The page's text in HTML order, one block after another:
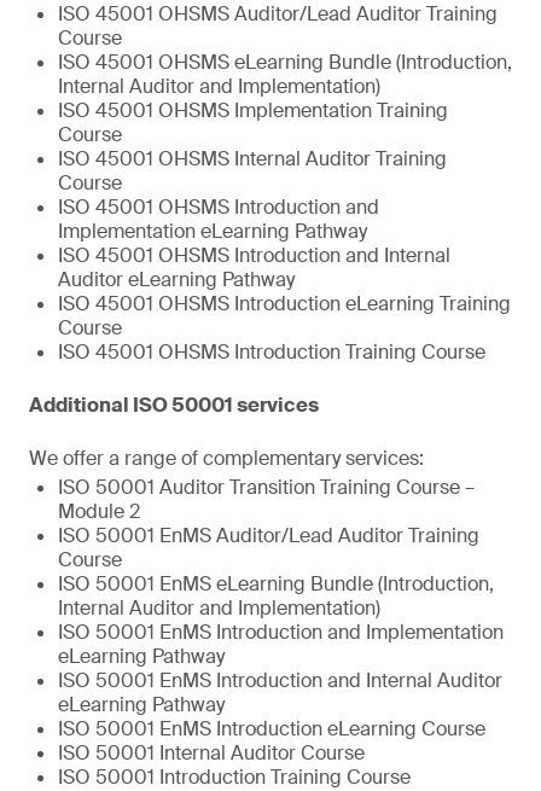
ISO 45001 OHSMS Auditor/Lead Auditor Training
Course
ISO 45001 OHSMS eLearning Bundle (Introduction,
Internal Auditor and Implementation)
ISO 45001 OHSMS Implementation Training
Course
ISO 45001 OHSMS Internal Auditor Training
Course
ISO 45001 OHSMS Introduction and
Implementation eLearning Pathway
ISO 45001 OHSMS Introduction and Internal
Auditor eLearning Pathway
ISO 45001 OHSMS Introduction eLearning Training
Course
ISO 45001 OHSMS Introduction Training Course
Additional ISO 50001 services
We offer a range of complementary services:
ISO 50001 Auditor Transition Training Course –
Module 2
ISO 50001 EnMS Auditor/Lead Auditor Training
Course
ISO 50001 EnMS eLearning Bundle (Introduction,
Internal Auditor and Implementation)
ISO 50001 EnMS Introduction and Implementation
eLearning Pathway
ISO 50001 EnMS Introduction and Internal Auditor
eLearning Pathway
ISO 50001 EnMS Introduction eLearning Course
ISO 50001 Internal Auditor Course
ISO 50001 Introduction Training Course